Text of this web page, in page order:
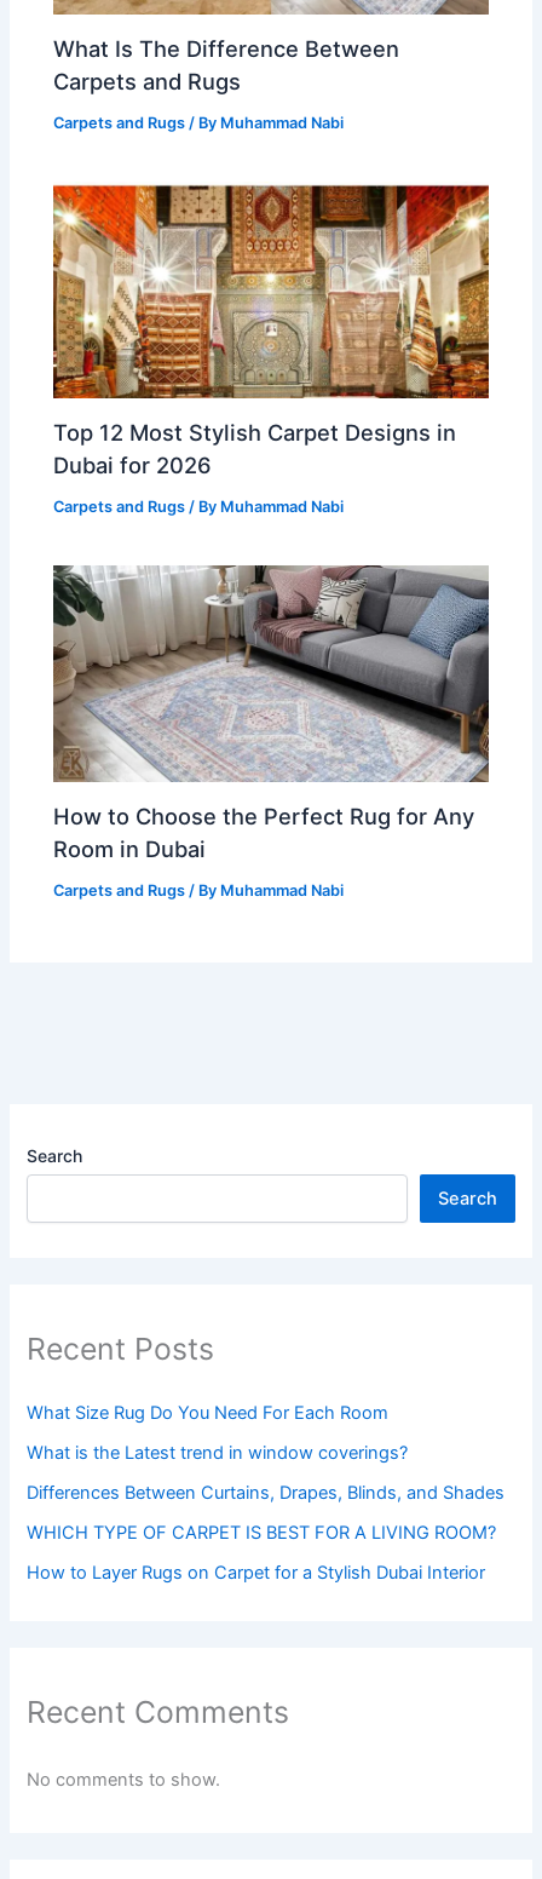
What Is The Difference Between
Carpets and Rugs
Carpets and Rugs / By Muhammad Nabi
Top 12 Most Stylish Carpet Designs in
Dubai for 2026
Carpets and Rugs / By Muhammad Nabi
How to Choose the Perfect Rug for Any
Room in Dubai
Carpets and Rugs / By Muhammad Nabi
Search
Search
Recent Posts
What Size Rug Do You Need For Each Room
What is the Latest trend in window coverings?
Differences Between Curtains, Drapes, Blinds, and Shades
WHICH TYPE OF CARPET IS BEST FOR A LIVING ROOM?
How to Layer Rugs on Carpet for a Stylish Dubai Interior
Recent Comments
No comments to show.